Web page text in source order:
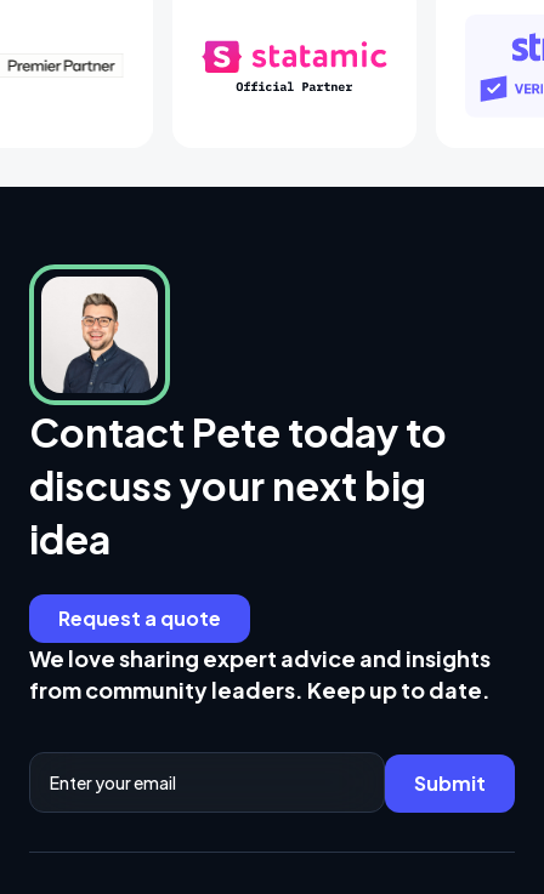
Laravel Partners Statamic Partners
Contact Pete today to
discuss your next big
idea
Request a quote
We love sharing expert advice and insights
from community leaders. Keep up to date.
Email Address
Submit